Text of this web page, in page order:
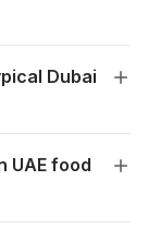
Dubai
UAE food